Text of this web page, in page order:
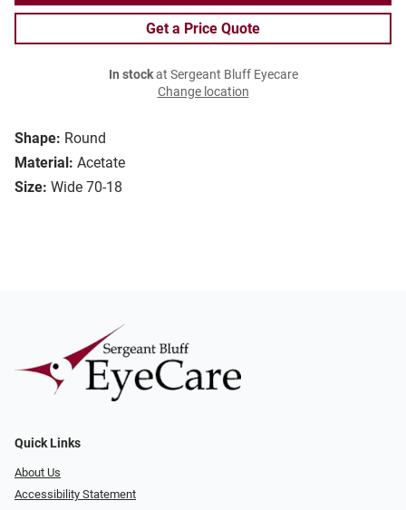
Shape: Round
Material: Acetate
Size: Wide 70-18
Get a Price Quote
In stockat Sergeant Bluff Eyecare
Change location
Quick Links
About Us
Accessibility Statement